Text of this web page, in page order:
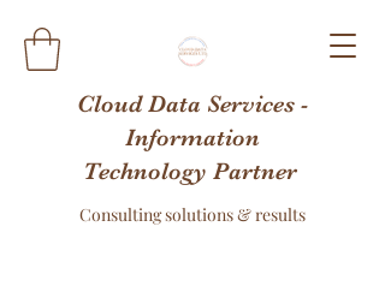
Cloud Data Services -
Information
Technology Partner
Consulting solutions & results